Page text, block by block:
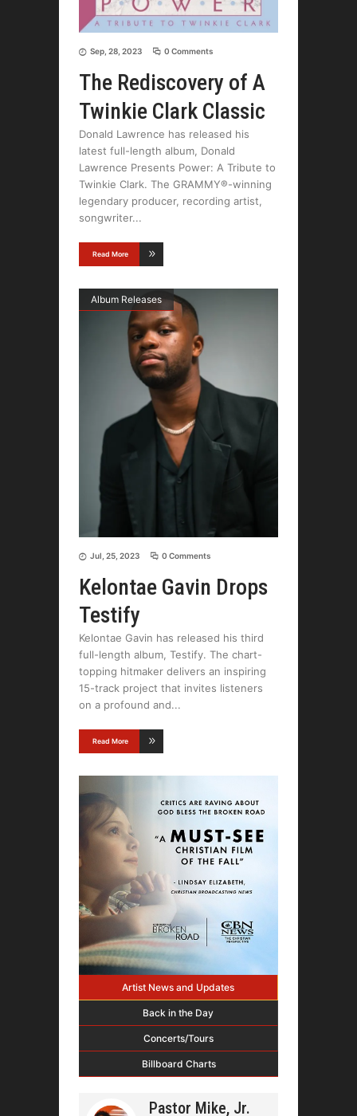
Sep, 28, 2023 0 Comments
The Rediscovery of A
Twinkie Clark Classic
Donald Lawrence has released his
latest full-length album, Donald
Lawrence Presents Power: A Tribute to
Twinkie Clark. The GRAMMY®-winning
legendary producer, recording artist,
songwriter
Read More
Album Releases
Jul, 25, 2023 0 Comments
Kelontae Gavin Drops
Testify
Kelontae Gavin has released his third
full-length album, Testify. The chart-
topping hitmaker delivers an inspiring
15-track project that invites listeners
on a profound and
Read More
Artist News and Updates
Back in the Day
Concerts/Tours
Billboard Charts
Pastor Mike, Jr.